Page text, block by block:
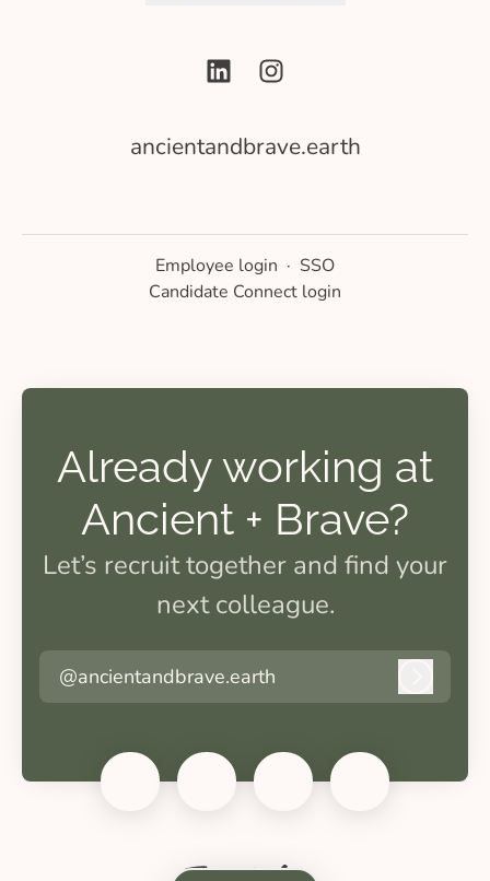
ancientandbrave.earth
Employee login · SSO
Candidate Connect login
Already working at
Ancient + Brave?
Let’s recruit together and find your
next colleague.
@ancientandbrave.earth